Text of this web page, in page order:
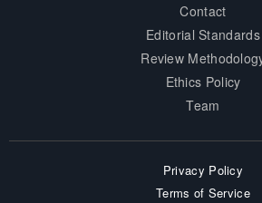
Contact
Editorial Standards
Review
Ethics Policy
Team
Privacy Policy
Terms of Service